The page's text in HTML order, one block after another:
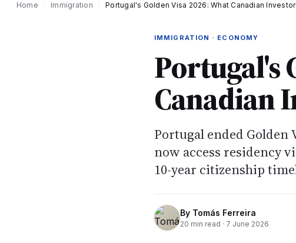
Home Immigration Portugal's Golden Visa 2026: What Canadian
IMMIGRATION · ECONOMY
Portugal's
Canadian
Portugal ended
now access residency
10-year citizenship
By Tomás Ferreira
20 min read · 7 June 2026